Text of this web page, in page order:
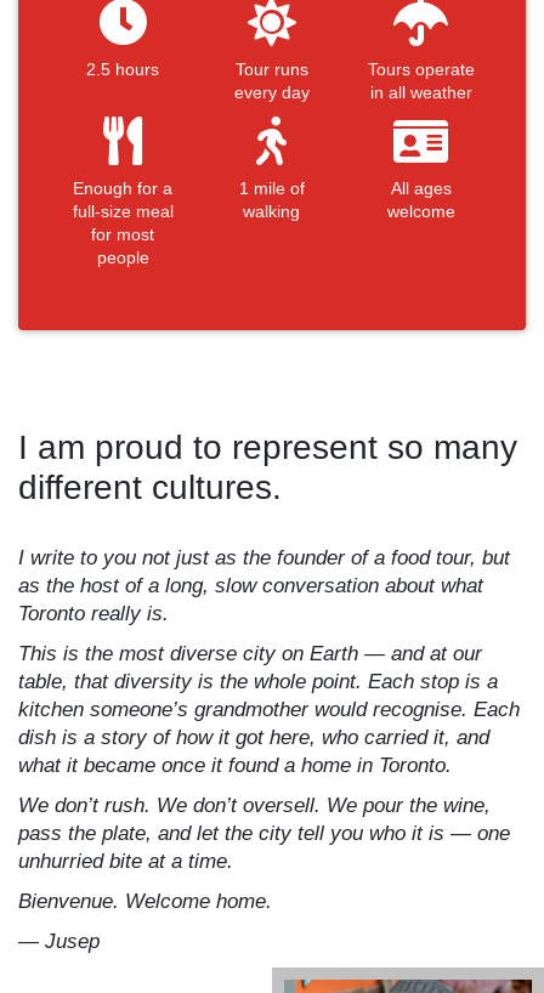
2.5 hours
Tour runs
every day
Tours operate
in all weather
Enough for a
full-size meal
for most
people
1 mile of
walking
All ages
welcome
I am proud to represent so many
different cultures.
I write to you not just as the founder of a food tour, but
as the host of a long, slow conversation about what
Toronto really is.
This is the most diverse city on Earth — and at our
table, that diversity is the whole point. Each stop is a
kitchen someone’s grandmother would recognise. Each
dish is a story of how it got here, who carried it, and
what it became once it found a home in Toronto.
We don’t rush. We don’t oversell. We pour the wine,
pass the plate, and let the city tell you who it is — one
unhurried bite at a time.
Bienvenue. Welcome home.
— Jusep